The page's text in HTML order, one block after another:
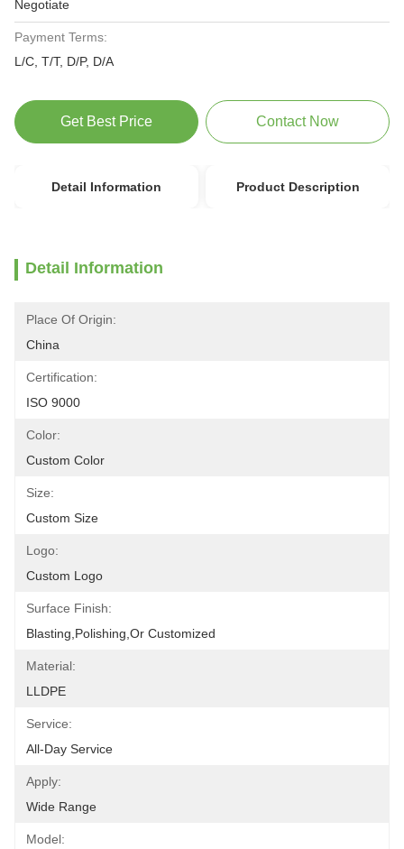
Negotiate
Payment Terms:
L/C, T/T, D/P, D/A
Get Best Price Contact Now
Detail Information Product Description
Detail Information
Place Of Origin:
China
Certification:
ISO 9000
Color:
Custom Color
Size:
Custom Size
Logo:
Custom Logo
Surface Finish:
Blasting,polishing,or Customized
Material:
LLDPE
Service:
All-Day Service
Apply:
Wide Range
Model: